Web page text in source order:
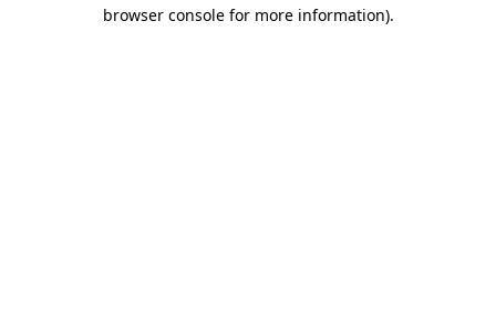
browser console for more information).